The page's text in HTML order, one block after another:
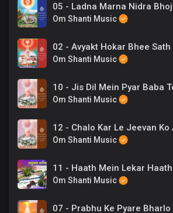
Om Shanti Music
Om Shanti Music
Om Shanti Music
Om Shanti Music
Om Shanti Music